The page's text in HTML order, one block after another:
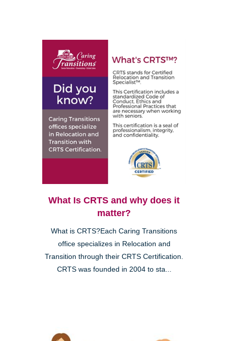
What Is CRTS and why does it
matter?
What is CRTS?Each Caring Transitions
office specializes in Relocation and
Transition through their CRTS Certification.
CRTS was founded in 2004 to sta...